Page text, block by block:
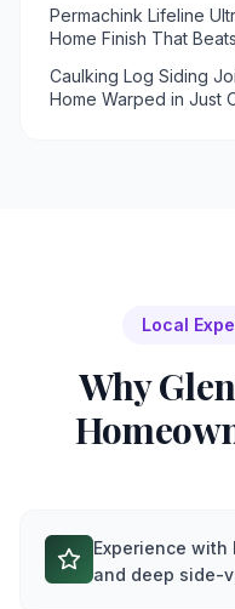
Permachink Lifeline
Home Finish That
Caulking Log Siding
Home Warped in Just
Local
Why
Experience
and deep side-